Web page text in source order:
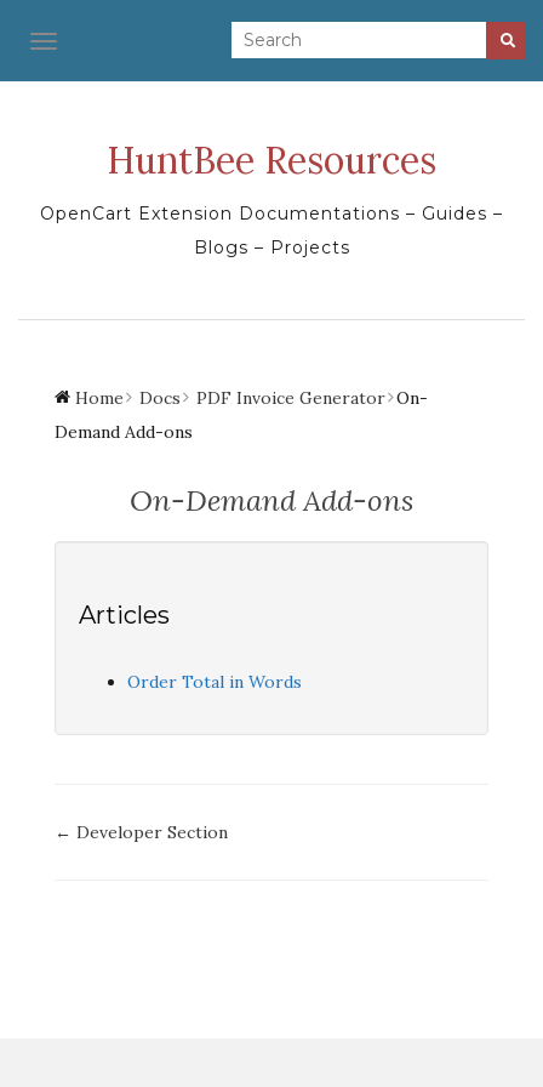
TOGGLE NAVIGATION
HuntBee Resources
OpenCart Extension Documentations – Guides –
Blogs – Projects
Home Docs PDF Invoice Generator On-
Demand Add-ons
On-Demand Add-ons
Articles
Order Total in Words
Doc
← Developer Section